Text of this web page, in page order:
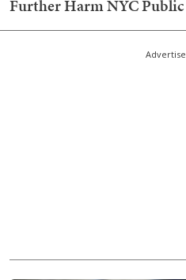
Further Harm NYC Public